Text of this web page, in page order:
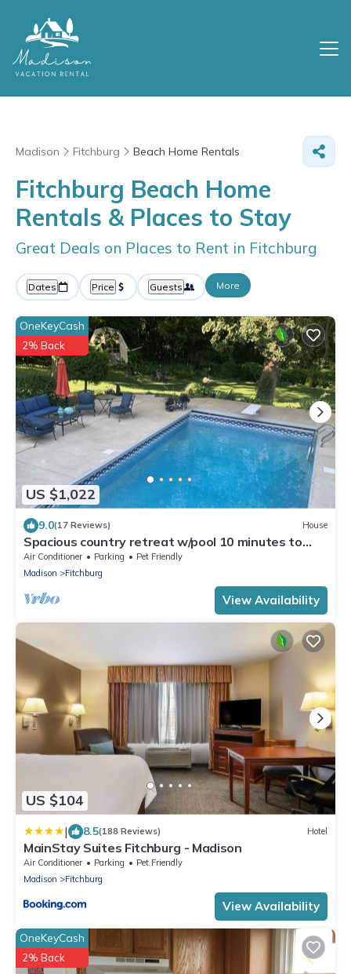
Madison Fitchburg Beach Home Rentals
Fitchburg Beach Home
Rentals & Places to Stay
Great Deals on Places to Rent in Fitchburg
Dates Price Guests More
US $1,022
OneKeyCash
2% Back
9.0(17 Reviews) House
Spacious country retreat w/pool 10 minutes to
downtown Madison! Pet friendly!
Air Conditioner Parking
Pet Friendly
Madison
Fitchburg
View Availability
US $104
| 8.5(188 Reviews) Hotel
MainStay Suites Fitchburg - Madison
Air Conditioner Parking
Pet Friendly
Madison
Fitchburg
View Availability
OneKeyCash
2% Back